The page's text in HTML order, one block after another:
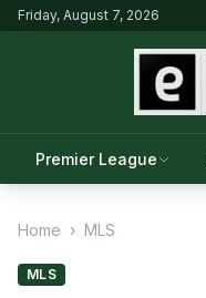
Friday, August 7, 2026
Premier League
Home › MLS
MLS